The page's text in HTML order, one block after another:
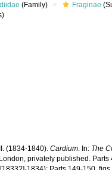
(Family) Fraginae
(1834-1840).Cardium. In: The
privately published.